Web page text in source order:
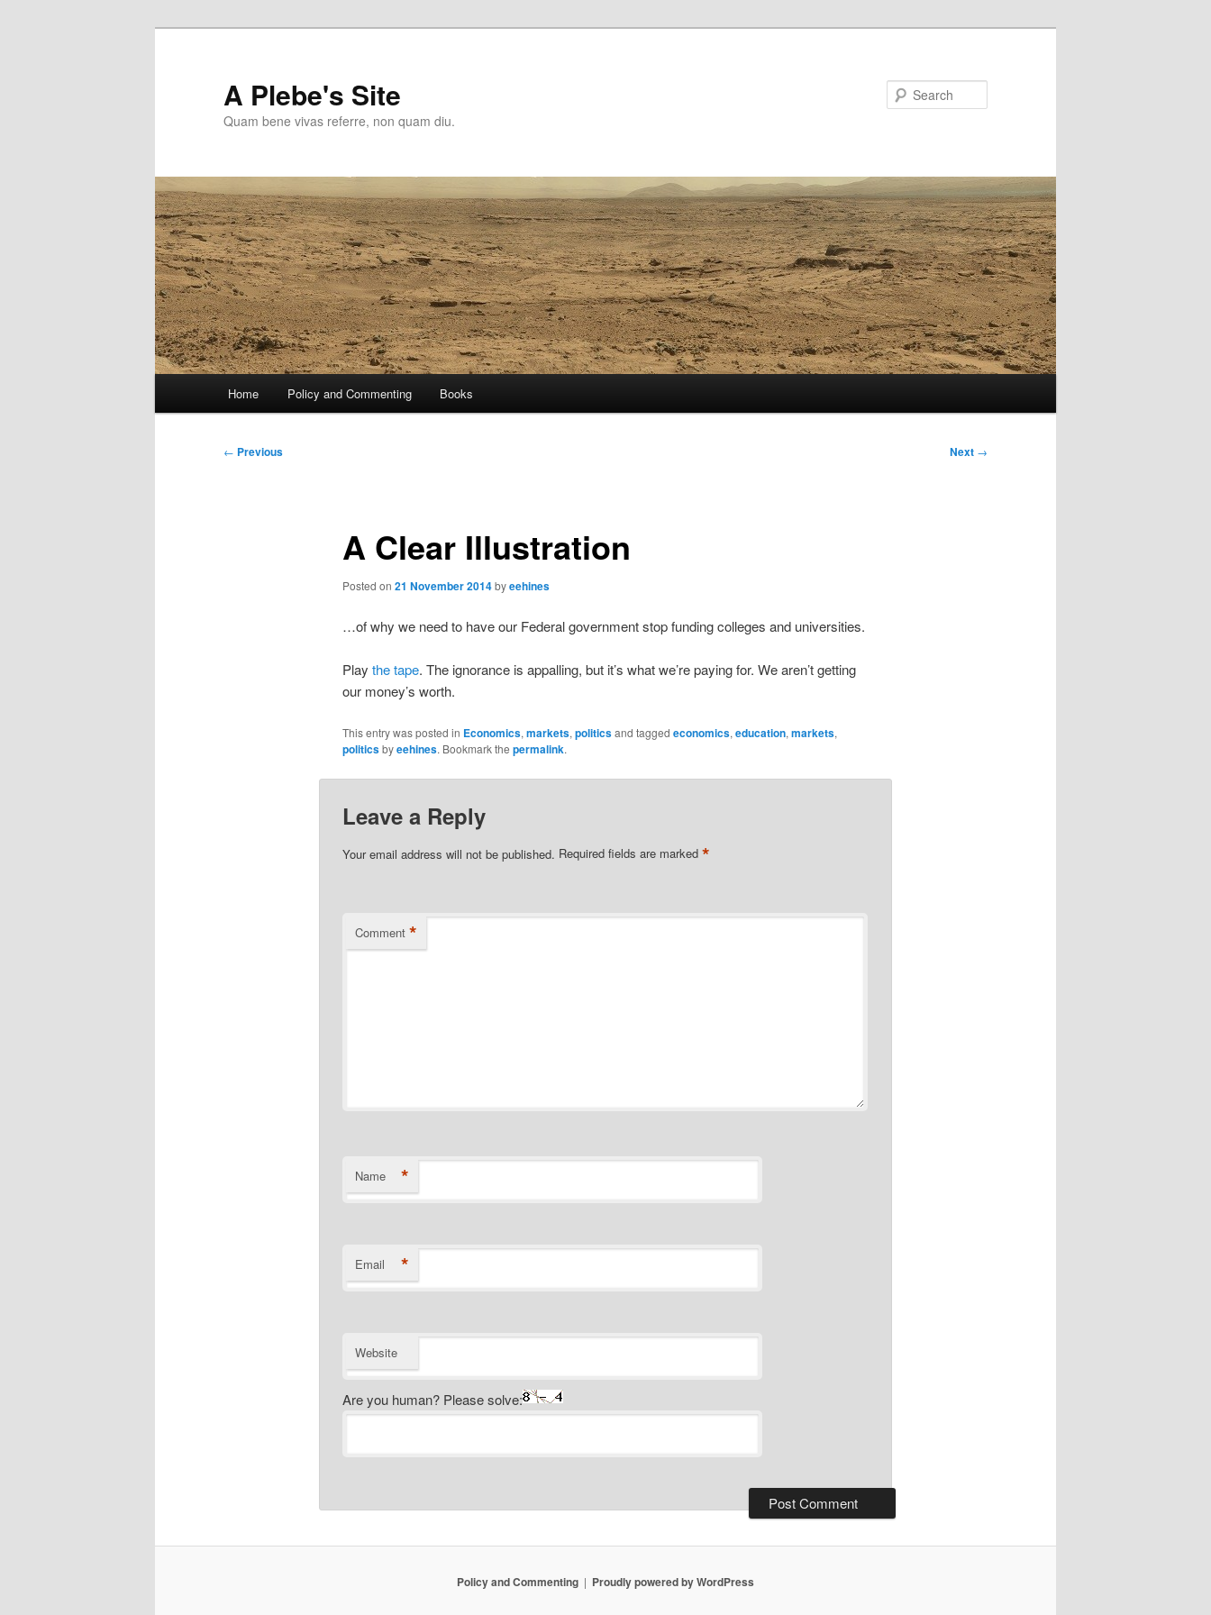
A Plebe's Site
Quam bene vivas referre, non quam diu.
Home Policy and Commenting Books
Post
← Previous Next →
A Clear Illustration
Posted on 21 November 2014byeehines
…of why we need to have our Federal government stop funding colleges and universities.
Play the tape. The ignorance is appalling, but it’s what we’re paying for. We aren’t getting
our money’s worth.
This entry was posted in Economics, markets, politicsand tagged economics, education, markets,
politicsbyeehines. Bookmark the permalink.
Leave a Reply
Your email address will not be published. Required fields are marked *
Comment *
Name *
Email *
Website
Are you human? Please solve:
Policy and Commenting Proudly powered by WordPress